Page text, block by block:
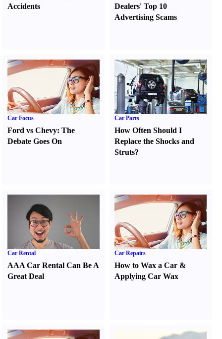
Accidents
Dealers' Top 10
Advertising Scams
Car Focus
Ford vs Chevy: The
Debate Goes On
Car Parts
How Often Should I
Replace the Shocks and
Struts?
Car Rental
AAA Car Rental Can Be A
Great Deal
Car Repairs
How to Wax a Car &
Applying Car Wax